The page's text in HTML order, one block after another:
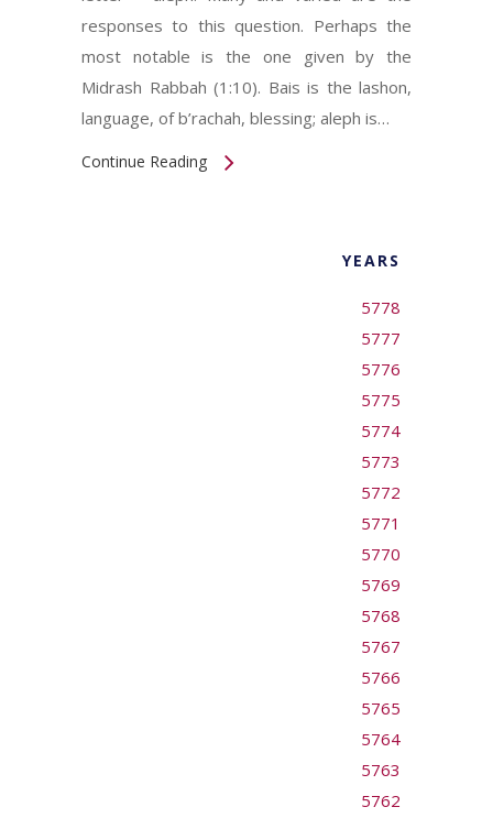
responses to this question. Perhaps the
most notable is the one given by the
Midrash Rabbah (1:10). Bais is the lashon,
language, of b’rachah, blessing; aleph is…
Continue Reading
YEARS
5778
5777
5776
5775
5774
5773
5772
5771
5770
5769
5768
5767
5766
5765
5764
5763
5762